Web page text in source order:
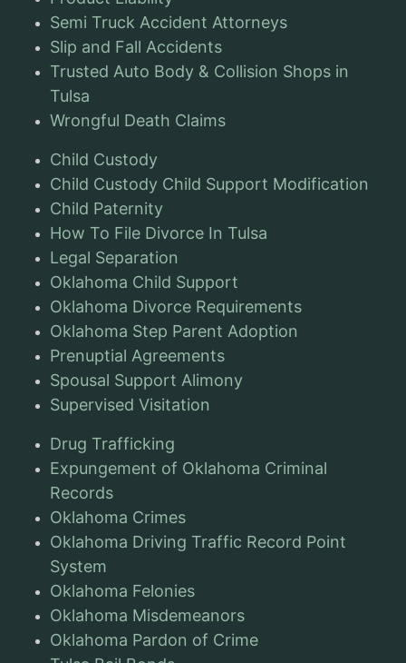
Semi Truck Accident Attorneys
Slip and Fall Accidents
Trusted Auto Body & Collision Shops in
Tulsa
Wrongful Death Claims
Child Custody
Child Custody Child Support Modification
Child Paternity
How To File Divorce In Tulsa
Legal Separation
Oklahoma Child Support
Oklahoma Divorce Requirements
Oklahoma Step Parent Adoption
Prenuptial Agreements
Spousal Support Alimony
Supervised Visitation
Drug Trafficking
Expungement of Oklahoma Criminal
Records
Oklahoma Crimes
Oklahoma Driving Traffic Record Point
System
Oklahoma Felonies
Oklahoma Misdemeanors
Oklahoma Pardon of Crime